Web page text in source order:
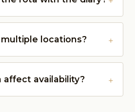
locations?
affect availability?